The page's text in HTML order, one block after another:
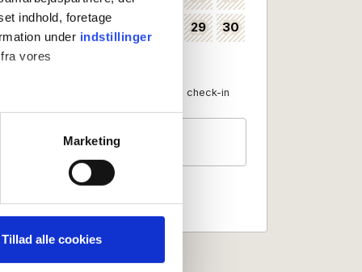
indhold, foretage
under indstillinger
vores
og til at analysere
for sociale medier,
Marketing
Tillad alle cookies
24 25 26 29 30
36 31
No check-in
2 persons